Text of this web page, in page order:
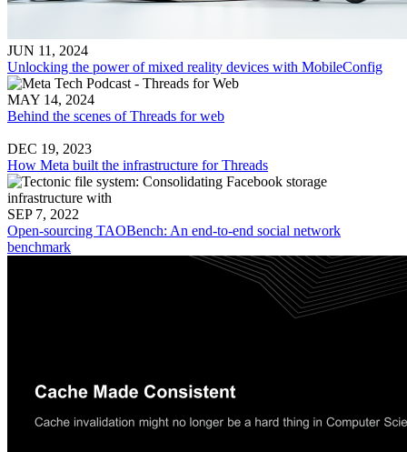
JUN 11, 2024
Unlocking the power of mixed reality devices with MobileConfig
MAY 14, 2024
Behind the scenes of Threads for web
DEC 19, 2023
How Meta built the infrastructure for Threads
SEP 7, 2022
Open-sourcing TAOBench: An end-to-end social network
benchmark